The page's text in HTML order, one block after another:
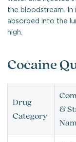
the bloodstream. In
absorbed into the
high.
Cocaine
Drug
Category
&